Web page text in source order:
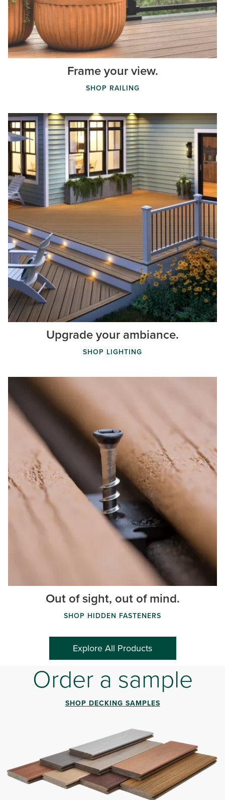
Frame your view.
SHOP RAILING
Upgrade your ambiance.
SHOP LIGHTING
Out of sight, out of mind.
SHOP HIDDEN FASTENERS
Explore All Products
Order a sample
SHOP DECKING SAMPLES